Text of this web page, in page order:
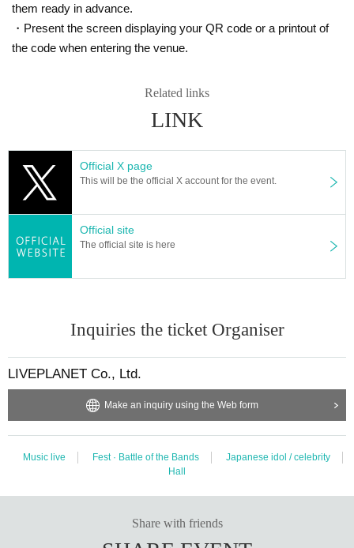
ot have it.
* If you feel sick after Admission venue, please notify the staff immediately.
(We may ask you to leave due to symptoms.)
* If the advance ticket is sold out, the same-Day ticket will be sold only in exch
*Please do not wait for artists to enter or wait around the venue.
* Please manage your luggage and valuables by yourself. We are not respon
sible for any loss.
* Resale and transfer are prohibited. If fraud is discovered, you will be sent of
* Please refrain from bringing alcohol, food and drink into the venue.
* Please note that shooting, recording, recording, etc. are all prohibited.
* Calls, MIXs, etc., and movement during live performances are strictly prohibi
ted.
ng things are prohibited. I will.
* Dangerous acts that interfere with other customers' viewing are prohibited d
erferes with other customers' viewing or stage progress, you will be warned o
* Admission and selling products, if an act such as interruption or fraud is disc
* Other fraud is discovered, the staff will be careful and will be sent off.
※ regulation, prohibitions, etc. This Day Change are subject to. Please be aw
* Please note that the Artist may change or the performance may be canceled
* Please note that there will be no refunds due to changes or cancellations of
them ready in advance.
・Present the screen displaying your QR code or a printout of
the code when entering the venue.
Related links
LINK
Official X page
This will be the official X account for the event.
Official site
The official site is here
Inquiries the ticket Organiser
LIVEPLANET Co., Ltd.
Make an inquiry using the Web form
Music live Fest · Battle of the Bands
Japanese idol / celebrity
Hall
Share with friends